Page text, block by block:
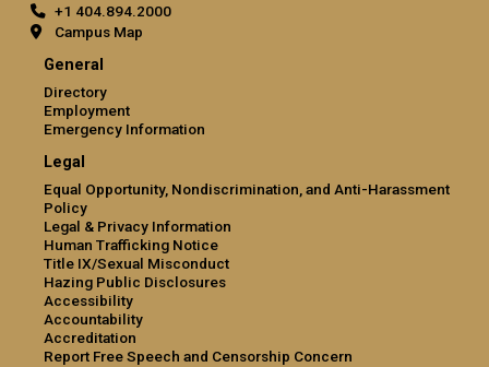
+1 404.894.2000
Campus Map
General
Directory
Employment
Emergency Information
Legal
Equal Opportunity, Nondiscrimination, and Anti-Harassment
Policy
Legal & Privacy Information
Human Trafficking Notice
Title IX/Sexual Misconduct
Hazing Public Disclosures
Accessibility
Accountability
Accreditation
Report Free Speech and Censorship Concern